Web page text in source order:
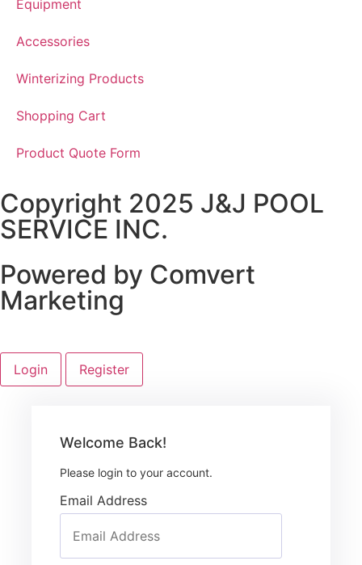
Equipment
Accessories
Winterizing Products
Shopping Cart
Product Quote Form
Copyright 2025 J&J POOL
SERVICE INC.
Powered by Comvert
Marketing
Login Register
Welcome Back!
Please login to your account.
Email Address